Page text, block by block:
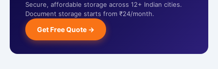
Secure, affordable storage across 12+ Indian cities.
Document storage starts from ₹24/month.
Get Free Quote →